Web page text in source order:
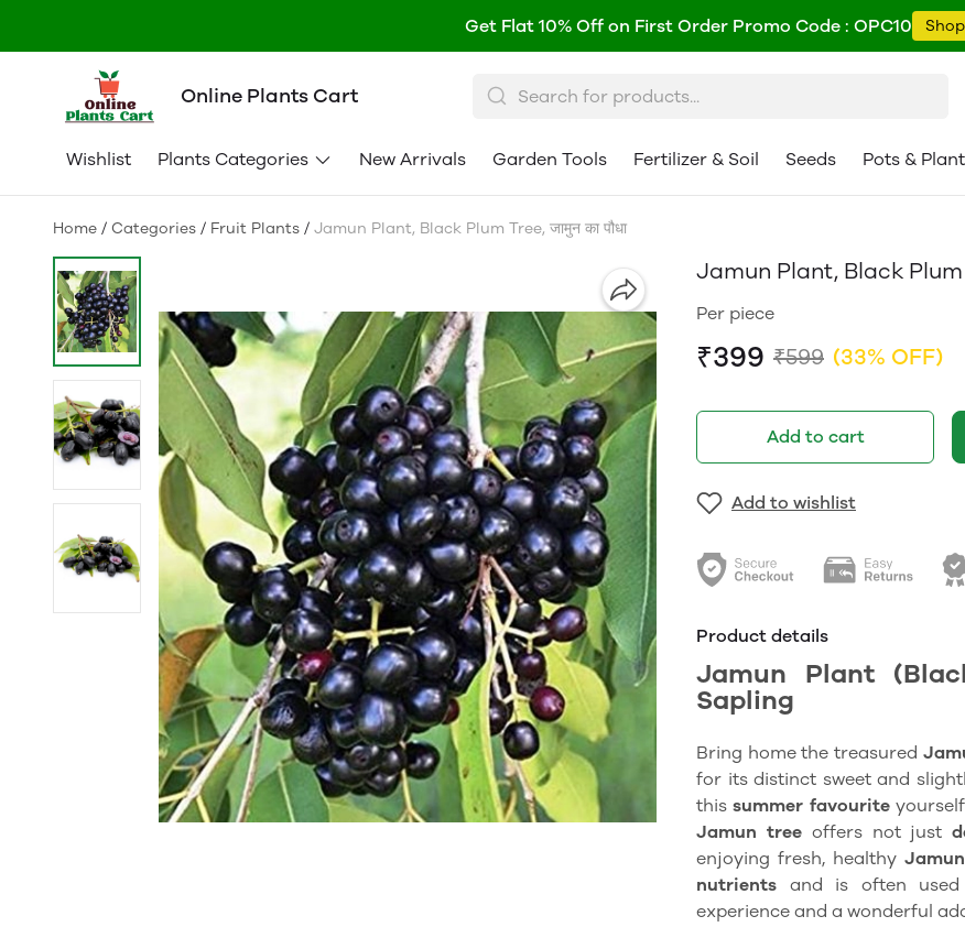
Get Flat 10% Off on First Order Promo Code : OPC10
Online Plants Cart
Wishlist Plants Categories New Arrivals Garden Tools Fertilizer & Soil Seeds Pots &
Home / Categories / Fruit Plants / Jamun Plant, Black Plum Tree, जामुन का पौधा
Jamun Plant, Black Plum
Per piece
₹399 ₹599 (33% OFF)
Add to cart
Add to wishlist
Product details
Jamun Plant
Sapling
Bring home the treasured
for its distinct sweet and
thissummer favourite
Jamun treeoffers not just
enjoying fresh, healthy
nutrients and is often used
experience and a wonderful